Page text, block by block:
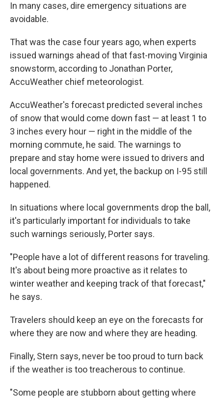
In many cases, dire emergency situations are
avoidable.
That was the case four years ago, when experts
issued warnings ahead of that fast-moving Virginia
snowstorm, according to Jonathan Porter,
AccuWeather chief meteorologist.
AccuWeather's forecast predicted several inches
of snow that would come down fast — at least 1 to
3 inches every hour — right in the middle of the
morning commute, he said. The warnings to
prepare and stay home were issued to drivers and
local governments. And yet, the backup on I-95 still
happened.
In situations where local governments drop the ball,
it's particularly important for individuals to take
such warnings seriously, Porter says.
"People have a lot of different reasons for traveling.
It's about being more proactive as it relates to
winter weather and keeping track of that forecast,"
he says.
Travelers should keep an eye on the forecasts for
where they are now and where they are heading.
Finally, Stern says, never be too proud to turn back
if the weather is too treacherous to continue.
"Some people are stubborn about getting where